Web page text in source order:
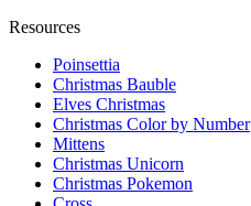
Resources
Poinsettia
Christmas Bauble
Elves Christmas
Christmas Color by Number
Mittens
Christmas Unicorn
Christmas Pokemon